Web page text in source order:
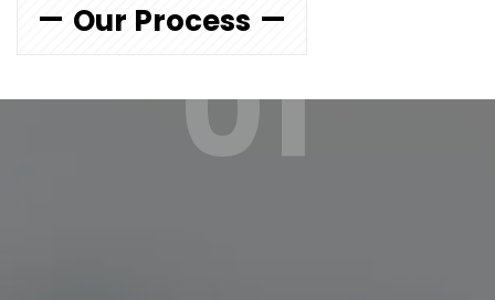
Our Process01